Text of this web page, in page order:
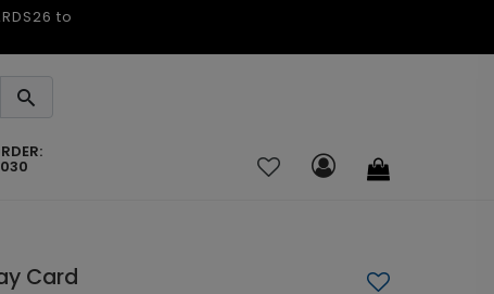
to
Card